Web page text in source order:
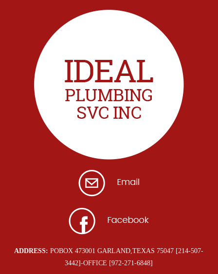
ADDRESS: POBOX 473001 GARLAND,TEXAS 75047 [214-507-
3442]-OFFICE [972-271-6848]